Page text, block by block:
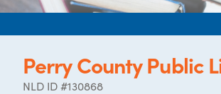
Perry County Public
NLD ID #130868